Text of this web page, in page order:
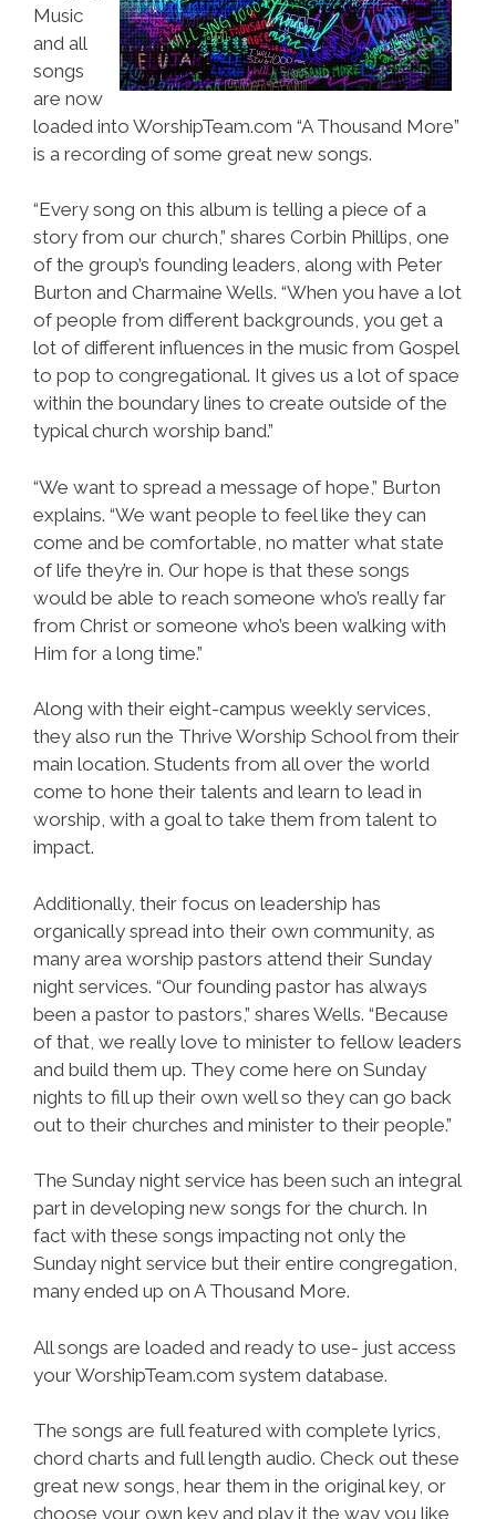
Music
and all
songs
are now
loaded into WorshipTeam.com “A Thousand More”
is a recording of some great new songs.
“Every song on this album is telling a piece of a
story from our church,” shares Corbin Phillips, one
of the group’s founding leaders, along with Peter
Burton and Charmaine Wells. “When you have a lot
of people from different backgrounds, you get a
lot of different influences in the music from Gospel
to pop to congregational. It gives us a lot of space
within the boundary lines to create outside of the
typical church worship band.”
“We want to spread a message of hope,” Burton
explains. “We want people to feel like they can
come and be comfortable, no matter what state
of life they’re in. Our hope is that these songs
would be able to reach someone who’s really far
from Christ or someone who’s been walking with
Him for a long time.”
Along with their eight-campus weekly services,
they also run the Thrive Worship School from their
main location. Students from all over the world
come to hone their talents and learn to lead in
worship, with a goal to take them from talent to
impact.
Additionally, their focus on leadership has
organically spread into their own community, as
many area worship pastors attend their Sunday
night services. “Our founding pastor has always
been a pastor to pastors,” shares Wells. “Because
of that, we really love to minister to fellow leaders
and build them up. They come here on Sunday
nights to fill up their own well so they can go back
out to their churches and minister to their people.”
The Sunday night service has been such an integral
part in developing new songs for the church. In
fact with these songs impacting not only the
Sunday night service but their entire congregation,
many ended up on A Thousand More.
All songs are loaded and ready to use- just access
your WorshipTeam.com system database.
The songs are full featured with complete lyrics,
chord charts and full length audio. Check out these
great new songs, hear them in the original key, or
choose your own key and play it the way you like